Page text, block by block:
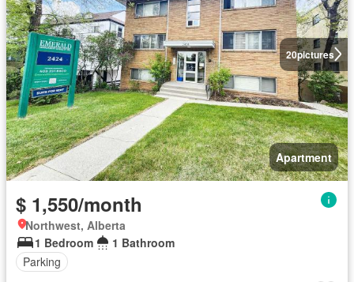
20pictures
Apartment
$ 1,550/month
Northwest, Alberta
1 Bedroom
1 Bathroom
Parking